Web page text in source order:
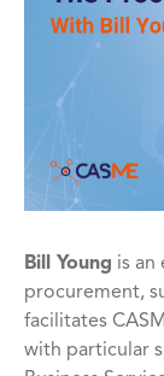
Bill Young is an
procurement,
facilitates
with particular